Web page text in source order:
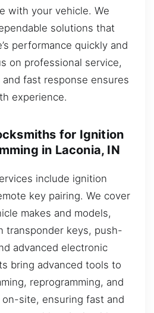
with your vehicle. We
solutions that
performance quickly and
on professional service,
fast response ensures
experience.
for Ignition
in Laconia, IN
include ignition
key pairing. We cover
makes and models,
transponder keys, push-
advanced electronic
bring advanced tools to
reprogramming, and
site, ensuring fast and